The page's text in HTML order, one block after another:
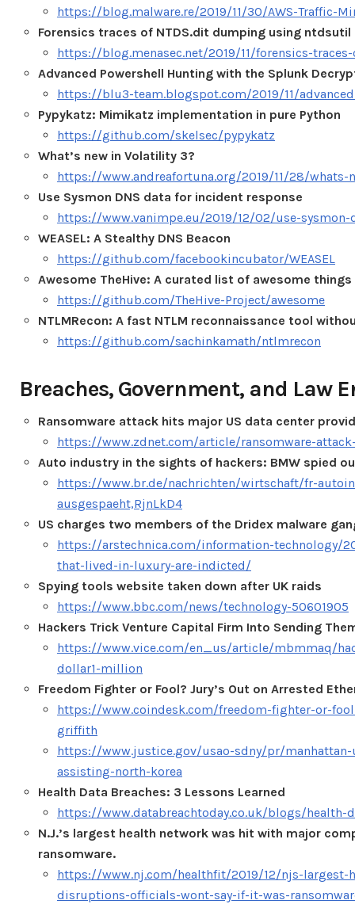
https://blog.malware.re/2019/11/30/AWS-Traffic-
Forensics traces of NTDS.dit dumping using
https://blog.menasec.net/2019/11/forensics-
Advanced Powershell Hunting with the Splunk
https://blu3-team.blogspot.com/2019/11/
Pypykatz: Mimikatz implementation in pure Python
https://github.com/skelsec/pypykatz
What’s new in Volatility 3?
https://www.andreafortuna.org/2019/11/28/
Use Sysmon DNS data for incident response
https://www.vanimpe.eu/2019/12/02/use-
WEASEL: A Stealthy DNS Beacon
https://github.com/facebookincubator/WEASEL
Awesome TheHive: A curated list of awesome
https://github.com/TheHive-Project/awesome
NTLMRecon: A fast NTLM reconnaissance tool
https://github.com/sachinkamath/ntlmrecon
Breaches, Government, and Law
Ransomware attack hits major US data center
https://www.zdnet.com/article/ransomware-
Auto industry in the sights of hackers: BMW spied
https://www.br.de/nachrichten/wirtschaft/fr-
ausgespaeht,RjnLkD4
US charges two members of the Dridex malware
https://arstechnica.com/information-technology/
that-lived-in-luxury-are-indicted/
Spying tools website taken down after UK raids
https://www.bbc.com/news/technology-50601905
Hackers Trick Venture Capital Firm Into Sending
https://www.vice.com/en_us/article/mbmmaq/
dollar1-million
Freedom Fighter or Fool? Jury’s Out on Arrested
https://www.coindesk.com/freedom-fighter-or-
griffith
https://www.justice.gov/usao-sdny/pr/
assisting-north-korea
Health Data Breaches: 3 Lessons Learned
https://www.databreachtoday.co.uk/blogs/health-
N.J.’s largest health network was hit with major
ransomware.
https://www.nj.com/healthfit/2019/12/njs-
disruptions-officials-wont-say-if-it-was-